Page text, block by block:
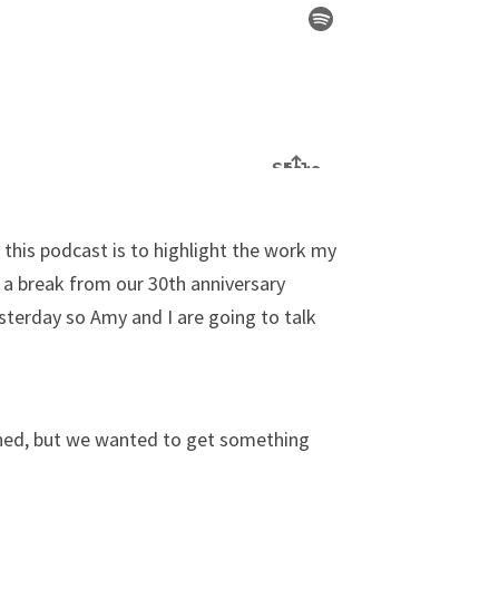
this podcast is to highlight the work my
break from our 30th anniversary
so Amy and I are going to talk
but we wanted to get something